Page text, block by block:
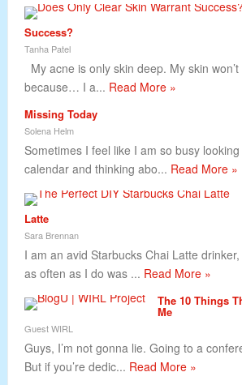
Success?
Tanha Patel
My acne is only skin deep. My skin
because… I a... Read More »
Missing Today
Solena Helm
Sometimes I feel like I am so busy
calendar and thinking abo... Read More »
Latte
Sara Brennan
I am an avid Starbucks Chai Latte
as often as I do was ... Read More »
The 10 Things
Me
Guest WIRL
Guys, I’m not gonna lie. Going to a
But if you’re dedic... Read More »